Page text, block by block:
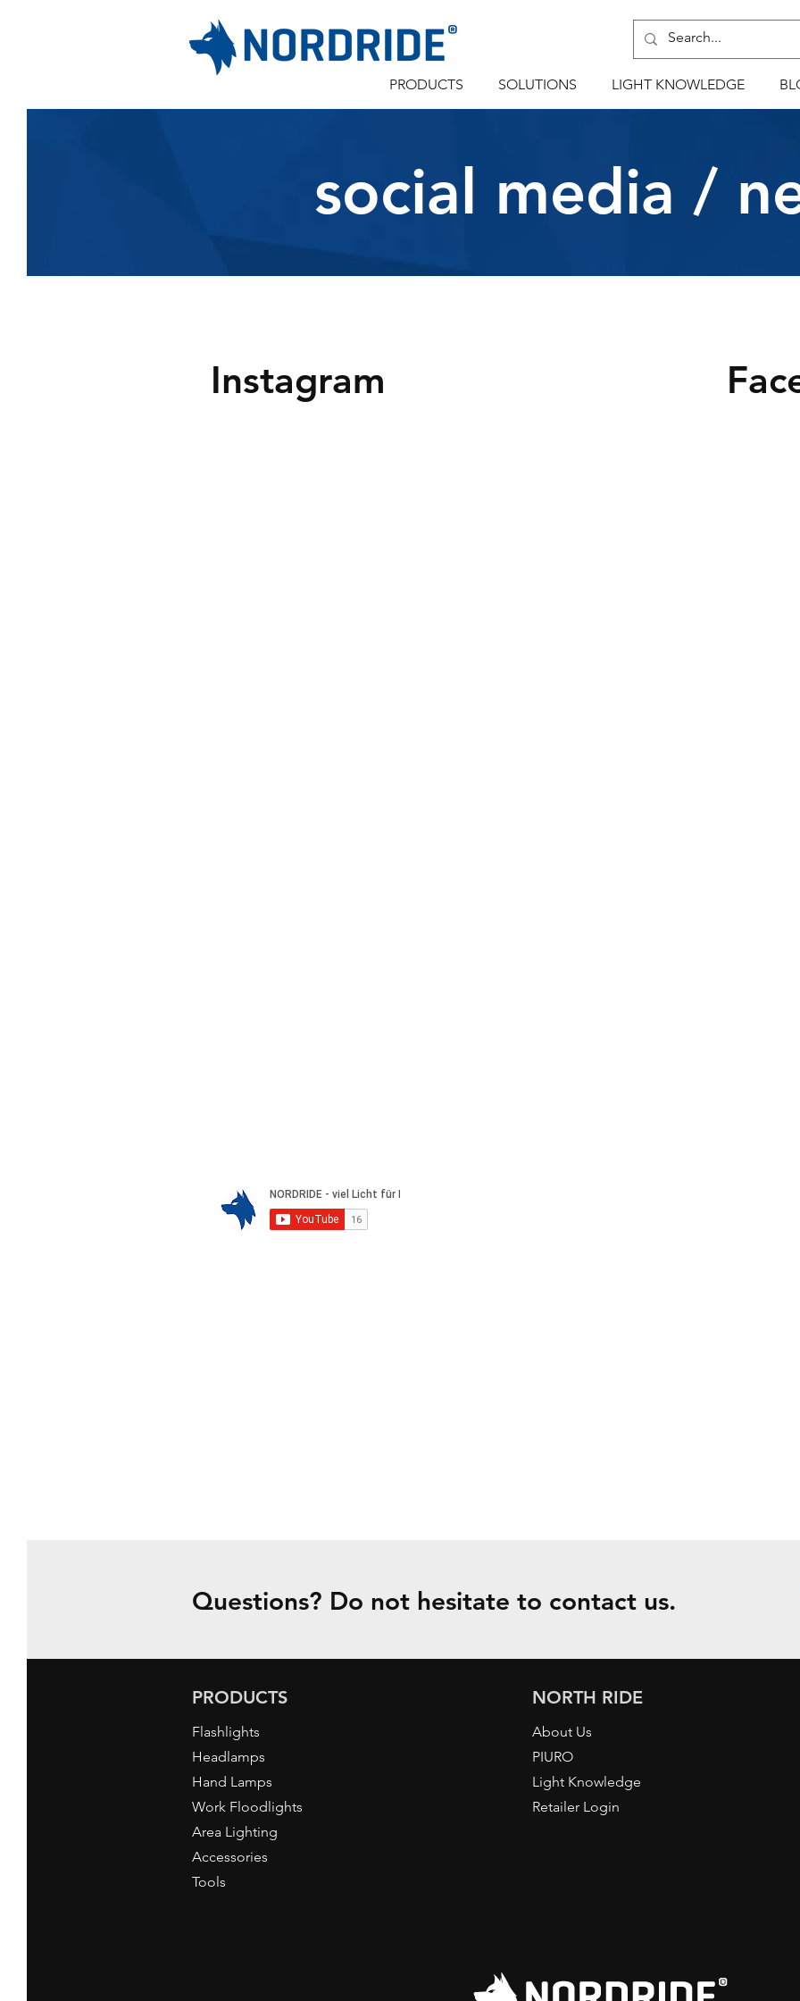
PRODUCTS SOLUTIONS LIGHT KNOWLEDGE
social media /
Instagram
Questions? Do not hesitate to contact us.
PRODUCTS
Flashlights
Headlamps
Hand Lamps
Work Floodlights
Area Lighting
Accessories
Tools
NORTH RIDE
About Us
PIURO
Light Knowledge
Retailer Login